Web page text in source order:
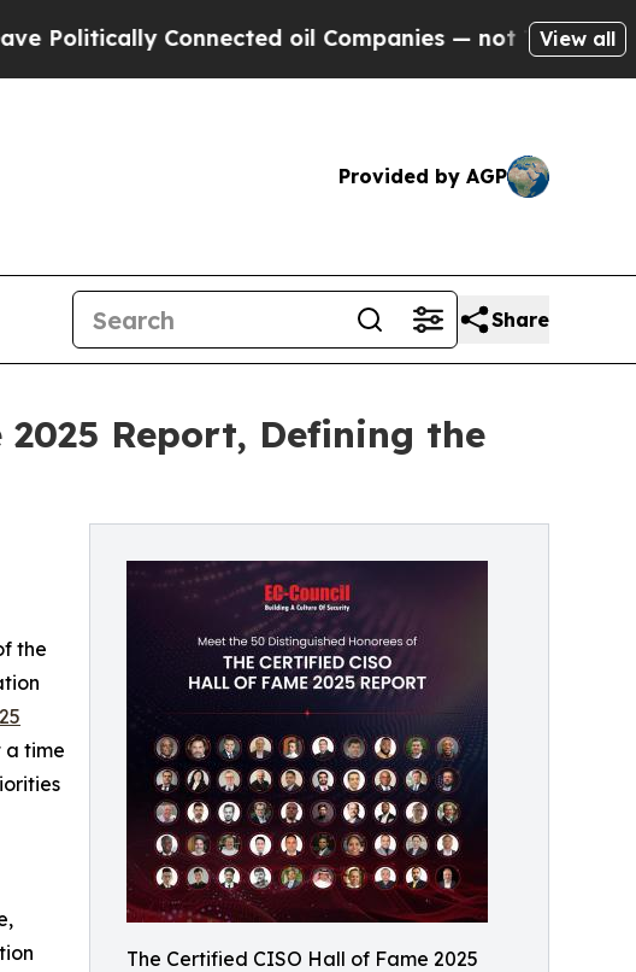
Connected oil Companies — not Taxpayers — theView all
Provided by AGP
Share
2025 Report, Defining the
The Certified CISO Hall of Fame 2025
the
a time